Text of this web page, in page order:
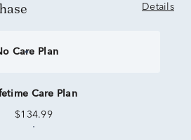
Details
Care Plan
Care Plan
$134.99